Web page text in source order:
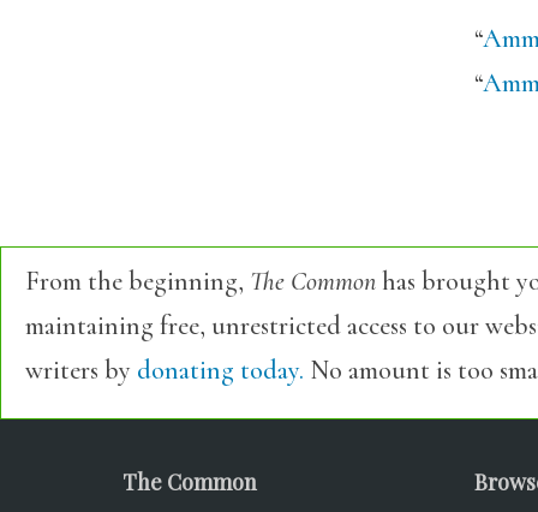
“
“
From the beginning, The Commonhas brought
maintaining free, unrestricted access to our
writers by donating today. No amount is too
The Common